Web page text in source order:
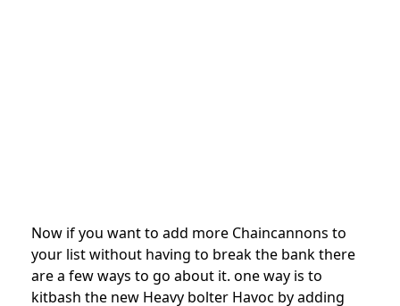
Now if you want to add more Chaincannons to
your list without having to break the bank there
are a few ways to go about it. one way is to
kitbash the new Heavy bolter Havoc by adding